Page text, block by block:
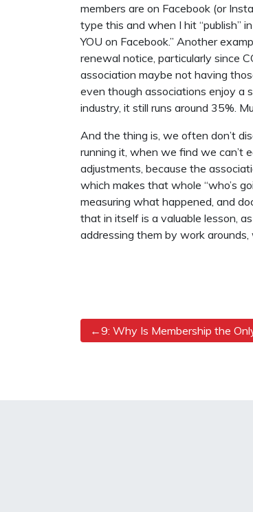
members are on Facebook (or
type this and when I hit “publish”
YOU on Facebook.” Another
renewal notice, particularly since
association maybe not having
even though associations enjoy a
industry, it still runs around 35%.
And the thing is, we often don’t
running it, when we find we can’t
adjustments, because the
which makes that whole “who’s
measuring what happened, and
that in itself is a valuable lesson,
addressing them by work
Post
9: Why Is Membership the